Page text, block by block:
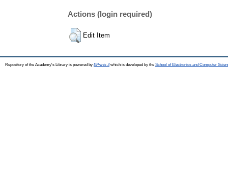
Actions (login required)
Edit Item
Repository of the Academy's Library is powered by EPrints 3which is developed by the School of Electronics and Computer